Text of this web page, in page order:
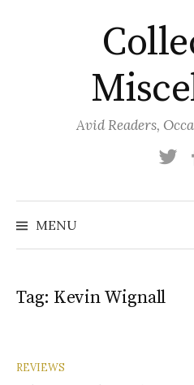
Avid Readers,
MENU
Tag: Kevin Wignall
REVIEWS